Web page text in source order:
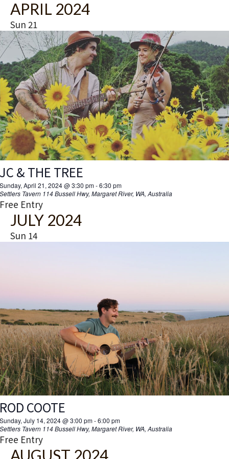
APRIL 2024
Sun 21
& THE TREE
April 21, 2024 @ 3:30 pm-6:30 pm
Tavern 114 Bussell Hwy, Margaret River, WA, Australia
Entry
JULY 2024
Sun 14
COOTE
July 14, 2024 @ 3:00 pm-6:00 pm
Tavern 114 Bussell Hwy, Margaret River, WA, Australia
Entry
AUGUST 2024